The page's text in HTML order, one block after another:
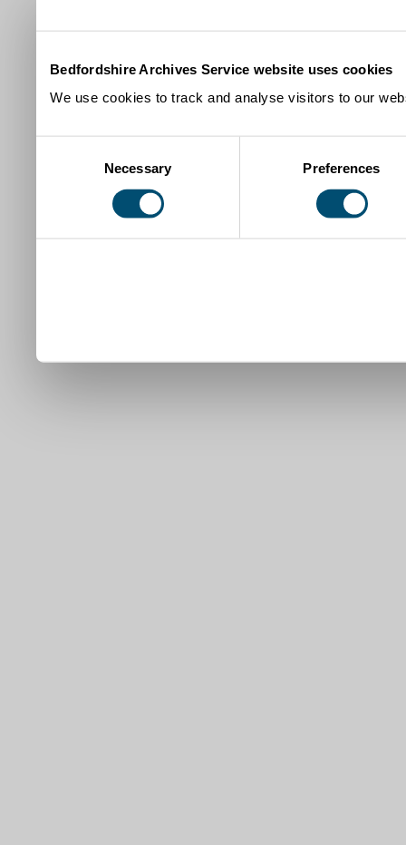
Bedfordshire Archives Service website uses cookies
We use cookies to track and analyse visitors to our
Necessary Preferences